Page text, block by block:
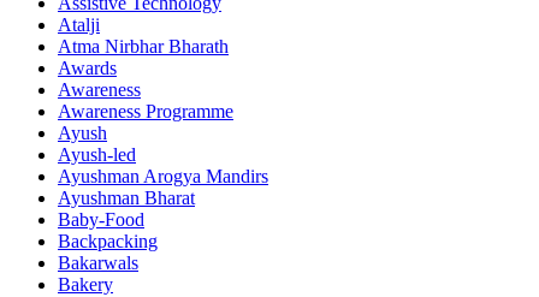
Atalji
Atma Nirbhar Bharath
Awards
Awareness
Awareness Programme
Ayush
Ayush-led
Ayushman Arogya Mandirs
Ayushman Bharat
Baby-Food
Backpacking
Bakarwals
Bakery